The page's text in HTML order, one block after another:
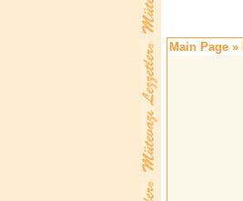
Main Page »